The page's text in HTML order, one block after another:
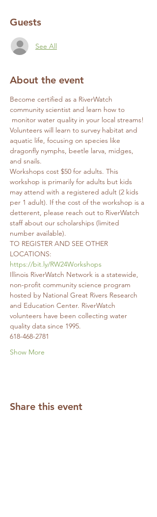
Guests
See All
About the event
Become certified as a RiverWatch
community scientist and learn how to
monitor water quality in your local streams!
Volunteers will learn to survey habitat and
aquatic life, focusing on species like
dragonfly nymphs, beetle larva, midges,
and snails.
Workshops cost $50 for adults. This
workshop is primarily for adults but kids
may attend with a registered adult (2 kids
per 1 adult). If the cost of the workshop is a
detterent, please reach out to RiverWatch
staff about our scholarships (limited
number available).
TO REGISTER AND SEE OTHER
LOCATIONS:
https://bit.ly/RW24Workshops
Illinois RiverWatch Network is a statewide,
non-profit community science program
hosted by National Great Rivers Research
and Education Center. RiverWatch
volunteers have been collecting water
quality data since 1995.
618-468-2781
Show More
Share this event